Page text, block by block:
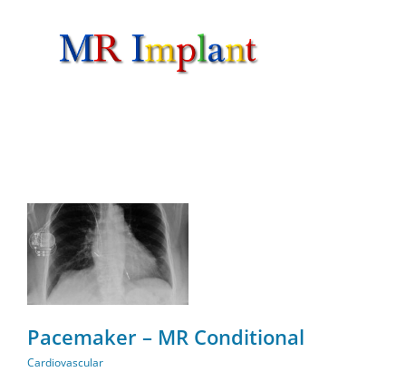
Pacemaker – MR Conditional
Cardiovascular